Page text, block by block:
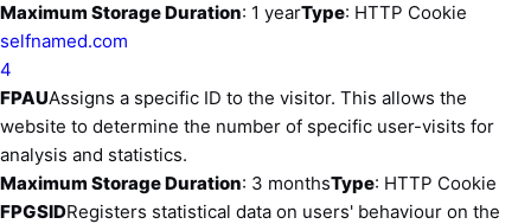
Maximum Storage Duration: 1 yearType: HTTP Cookie
selfnamed.com
4
FPAUAssigns a specific ID to the visitor. This allows the
website to determine the number of specific user-visits for
analysis and statistics.
Maximum Storage Duration: 3 monthsType: HTTP Cookie
FPGSIDRegisters statistical data on users' behaviour on the